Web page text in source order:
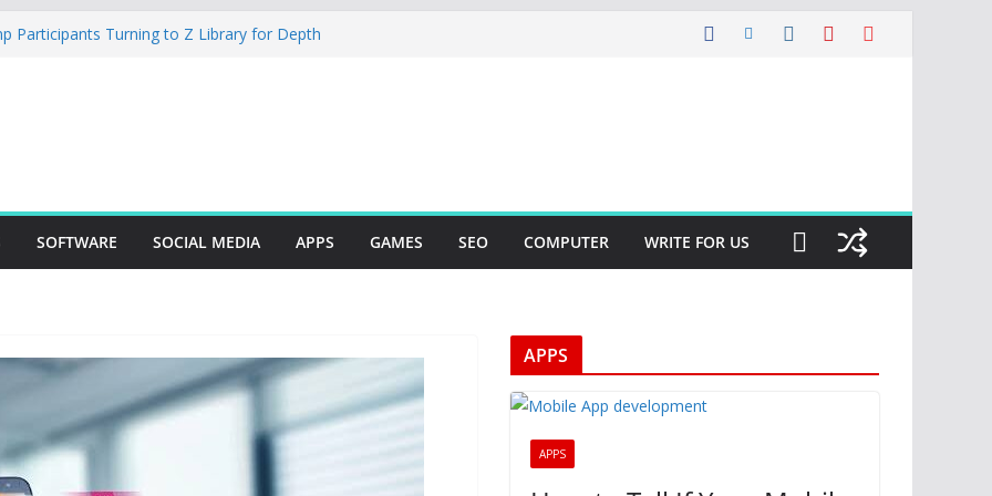
Participants Turning to Z Library for Depth
Studio Desktop Review: Powerful Free Local
and Mac Creators
SOFTWARE SOCIAL MEDIA APPS GAMES SEO COMPUTER WRITE FOR US
APPS
APPS